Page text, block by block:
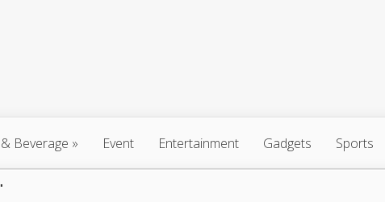
Beverage » Event Entertainment Gadgets Sports